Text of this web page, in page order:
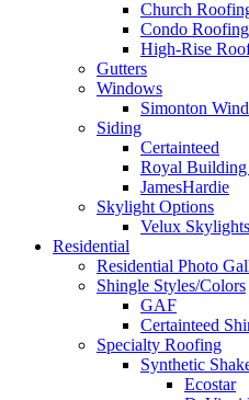
Church
Condo Roofing
High-Rise
Gutters
Windows
Simonton
Siding
Certainteed
Royal Building
JamesHardie
Skylight Options
Velux Skylights
Residential
Residential Photo
Shingle Styles/Colors
GAF
Certainteed
Specialty Roofing
Synthetic
Ecostar